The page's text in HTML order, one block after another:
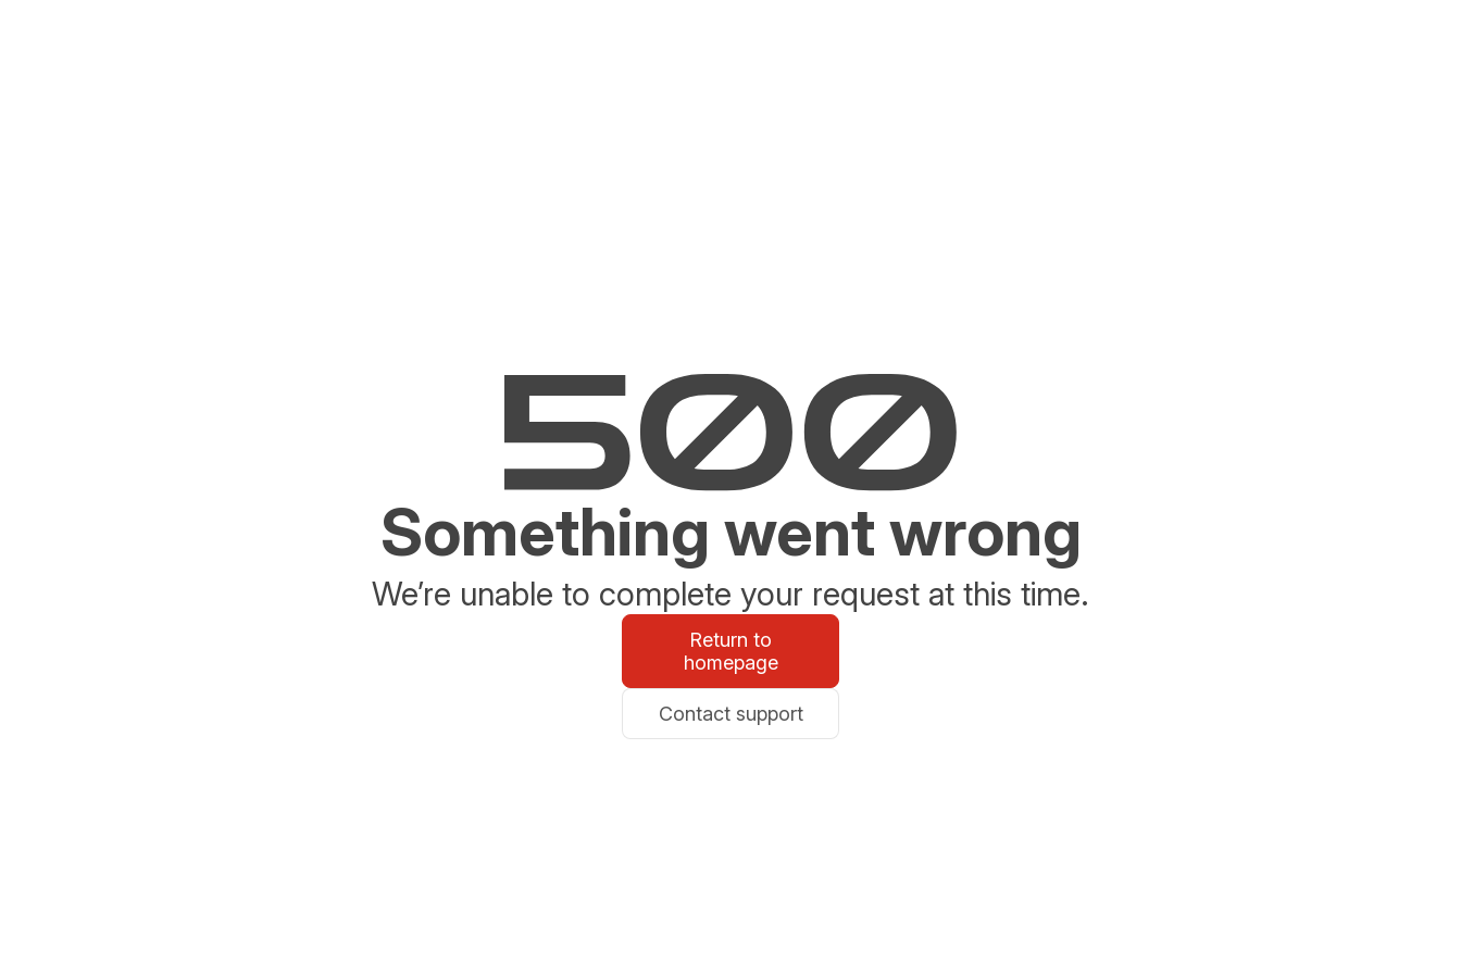
Something went wrong
We’re unable to complete your request at this time.
Return to
homepage
Contact support